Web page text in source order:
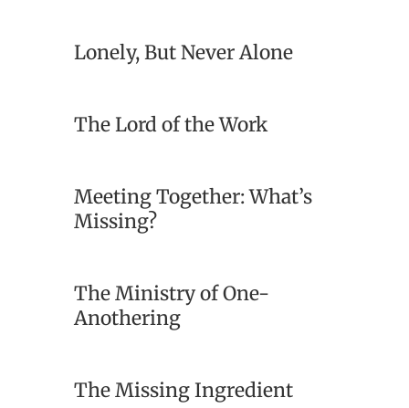
Lonely, But Never Alone
The Lord of the Work
Meeting Together: What’s
Missing?
The Ministry of One-
Anothering
The Missing Ingredient